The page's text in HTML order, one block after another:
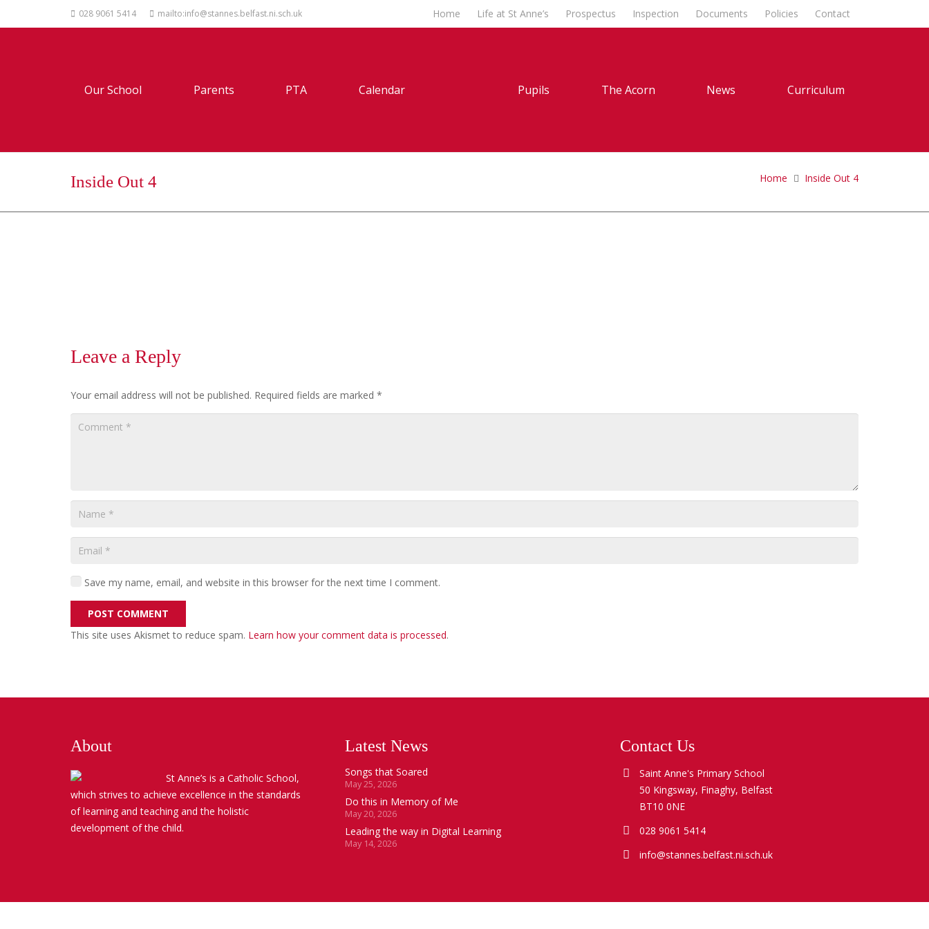
028 9061 5414 mailto:info@stannes.belfast.ni.sch.uk Home Life at St Anne’s Prospectus Inspection Documents Policies Contact
Our School Parents PTA Calendar Pupils The Acorn News Curriculum
Inside Out 4 Home Inside Out 4
Leave a Reply
Your email address will not be published. Required fields are marked *
Save my name, email, and website in this browser for the next time I comment.
POST COMMENT
This site uses Akismet to reduce spam. Learn how your comment data is processed.
About
St Anne’s is a Catholic School,
which strives to achieve excellence in the standards
of learning and teaching and the holistic
development of the child.
Latest News
Songs that Soared
May 25, 2026
Do this in Memory of Me
May 20, 2026
Leading the way in Digital Learning
May 14, 2026
Contact Us
Saint Anne's Primary School
50 Kingsway, Finaghy, Belfast
BT10 0NE
028 9061 5414
info@stannes.belfast.ni.sch.uk